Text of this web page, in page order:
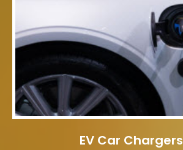
EV Car Chargers